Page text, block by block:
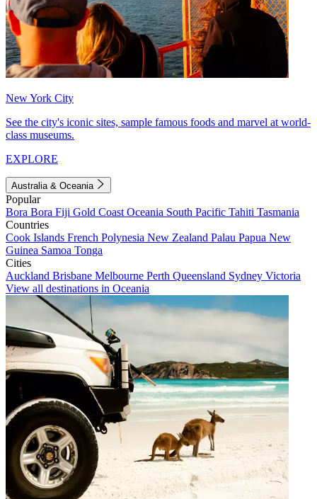
New York City
See the city's iconic sites, sample famous foods and marvel at world-
class museums.
EXPLORE
Australia & Oceania
Popular
Bora Bora Fiji Gold Coast Oceania South Pacific Tahiti Tasmania
Countries
Cook Islands French Polynesia New Zealand Palau Papua New
Guinea Samoa Tonga
Cities
Auckland Brisbane Melbourne Perth Queensland Sydney Victoria
View all destinations in Oceania